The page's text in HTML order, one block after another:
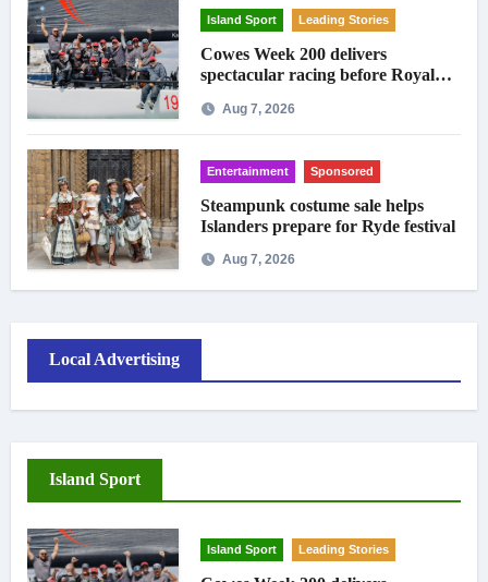
Island Sport Leading Stories
Cowes Week 200 delivers
spectacular racing before Royal
Aug 7, 2026
Entertainment Sponsored
Steampunk costume sale helps
Islanders prepare for Ryde festival
Aug 7, 2026
Local Advertising
Island Sport
Island Sport Leading Stories